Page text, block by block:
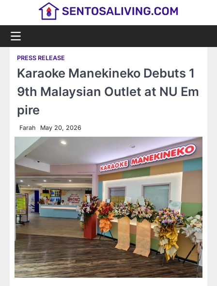
PRESS RELEASE
Karaoke Manekineko Debuts 1
9th Malaysian Outlet at NU Em
pire
Farah May 20, 2026